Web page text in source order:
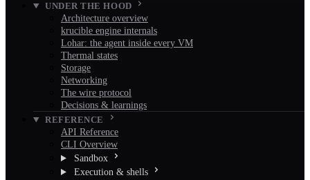
UNDER THE HOOD
Architecture overview
krucible engine internals
Lohar: the agent inside every VM
Thermal states
Storage
Networking
The wire protocol
Decisions & learnings
REFERENCE
API Reference
CLI Overview
Sandbox
Execution & shells